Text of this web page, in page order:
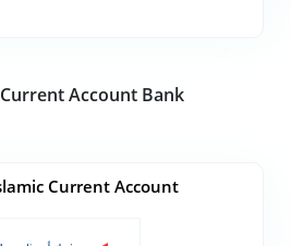
Account Bank
Current Account